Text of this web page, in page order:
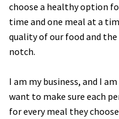
choose a healthy option
time and one meal at a
quality of our food and
notch.
I am my business, and I
want to make sure each
for every meal they